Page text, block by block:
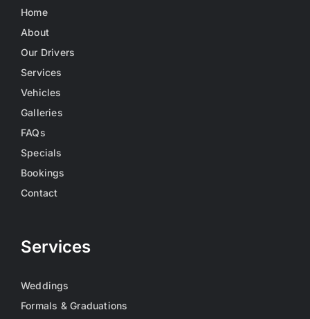
Home
About
Our Drivers
Services
Vehicles
Galleries
FAQs
Specials
Bookings
Contact
Services
Weddings
Formals & Graduations